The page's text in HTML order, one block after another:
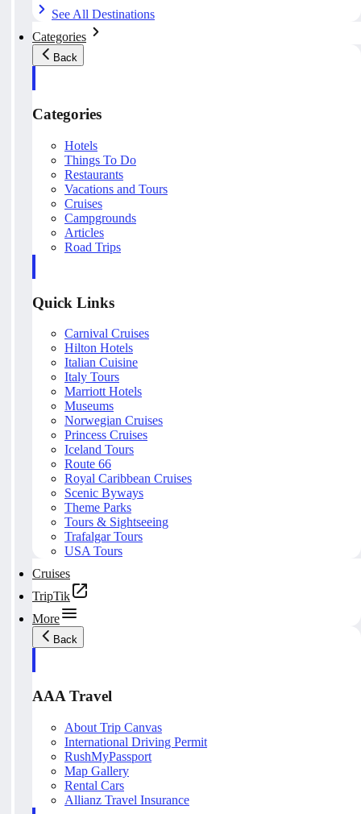
See All Destinations
Categories
Back
Categories
Hotels
Things To Do
Restaurants
Vacations and Tours
Cruises
Campgrounds
Articles
Road Trips
Quick Links
Carnival Cruises
Hilton Hotels
Italian Cuisine
Italy Tours
Marriott Hotels
Museums
Norwegian Cruises
Princess Cruises
Iceland Tours
Route 66
Royal Caribbean Cruises
Scenic Byways
Theme Parks
Tours & Sightseeing
Trafalgar Tours
USA Tours
Cruises
TripTik
More
Back
AAA Travel
About Trip Canvas
International Driving Permit
RushMyPassport
Map Gallery
Rental Cars
Allianz Travel Insurance